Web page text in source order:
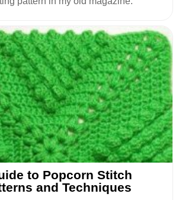
to Popcorn Stitch
and Techniques